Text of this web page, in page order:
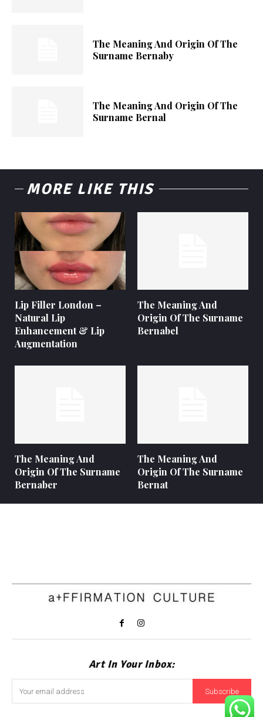
The Meaning And Origin Of The
Surname Bernaby
The Meaning And Origin Of The
Surname Bernal
MORE LIKE THIS
Lip Filler London –
Natural Lip
Enhancement & Lip
Augmentation
The Meaning And
Origin Of The Surname
Bernabel
The Meaning And
Origin Of The Surname
Bernaber
The Meaning And
Origin Of The Surname
Bernat
Art In Your Inbox:
Subscribe